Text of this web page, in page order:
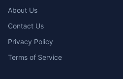
About Us
Contact Us
Privacy Policy
Terms of Service